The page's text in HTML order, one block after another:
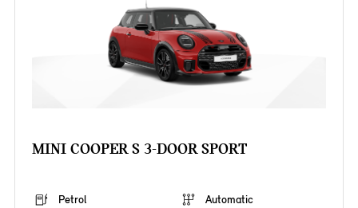
MINI COOPER S 3-DOOR SPORT
Petrol
Automatic